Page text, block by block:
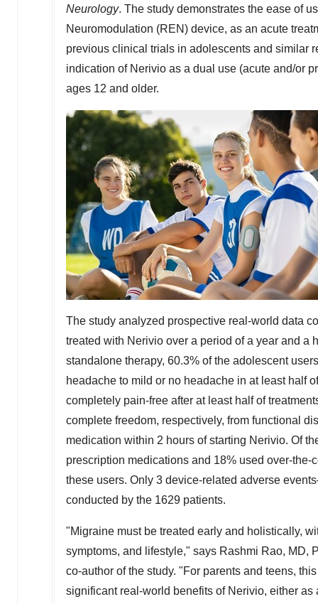
Neurology. The study demonstrates the ease of
Neuromodulation (REN) device, as an acute
previous clinical trials in adolescents and similar
indication of Nerivio as a dual use (acute and/or
ages 12 and older.
The study analyzed prospective real-world data
treated with Nerivio over a period of a year and
standalone therapy, 60.3% of the adolescent
headache to mild or no headache in at least half
completely pain-free after at least half of
complete freedom, respectively, from functional
medication within 2 hours of starting Nerivio. Of
prescription medications and 18% used over-
these users. Only 3 device-related adverse
conducted by the 1629 patients.
"Migraine must be treated early and holistically,
symptoms, and lifestyle," says Rashmi Rao, MD,
co-author of the study. "For parents and teens,
significant real-world benefits of Nerivio, either